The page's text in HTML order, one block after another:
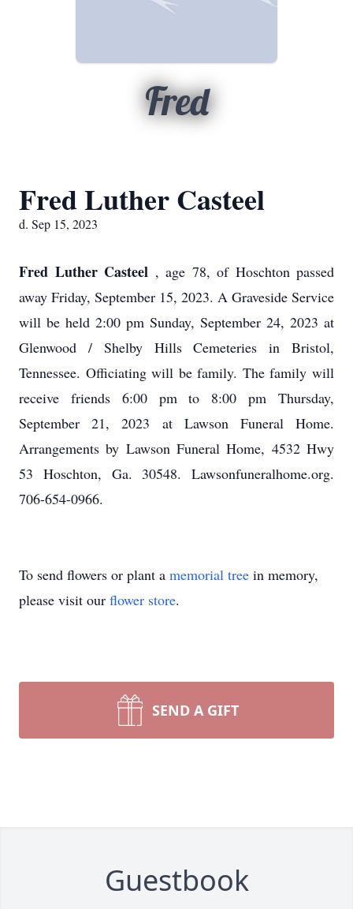
Fred
Fred Luther Casteel
d. Sep 15, 2023
Fred Luther Casteel , age 78, of Hoschton passed
away Friday, September 15, 2023. A Graveside Service
will be held 2:00 pm Sunday, September 24, 2023 at
Glenwood / Shelby Hills Cemeteries in Bristol,
Tennessee. Officiating will be family. The family will
receive friends 6:00 pm to 8:00 pm Thursday,
September 21, 2023 at Lawson Funeral Home.
Arrangements by Lawson Funeral Home, 4532 Hwy
53 Hoschton, Ga. 30548. Lawsonfuneralhome.org.
706-654-0966.
To send flowers or plant a memorial tree in memory,
please visit our flower store.
SEND A GIFT
Guestbook